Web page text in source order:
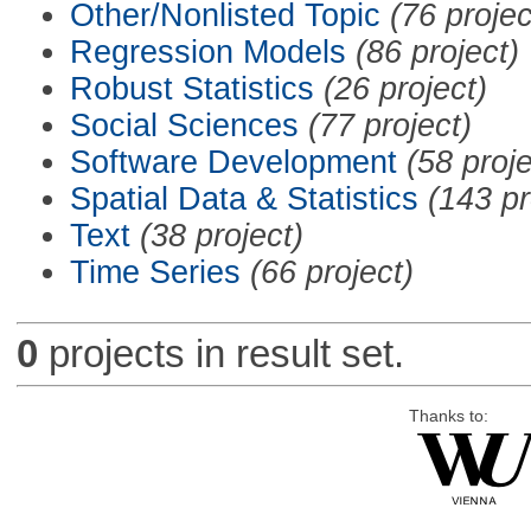
Other/Nonlisted Topic (76
Regression Models (86 project)
Robust Statistics (26 project)
Social Sciences (77 project)
Software Development (58
Spatial Data & Statistics (143
Text (38 project)
Time Series (66 project)
0 projects in result set.
Thanks to: